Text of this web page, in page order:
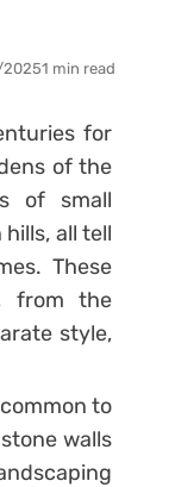
1 min read
for
of the
of small
all tell
These
from the
style,
to
walls